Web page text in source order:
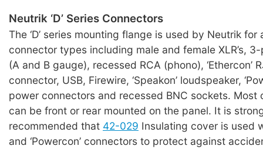
Neutrik ‘D’ Series Connectors
The ‘D’ series mounting flange is used by Neutrik
connector types including male and female XLR’s,
(A and B gauge), recessed RCA (phono), ‘Ethercon’
connector, USB, Firewire, ‘Speakon’ loudspeaker,
power connectors and recessed BNC sockets. Most
can be front or rear mounted on the panel. It is
recommended that 42-029 Insulating cover is used
and ‘Powercon’ connectors to protect against